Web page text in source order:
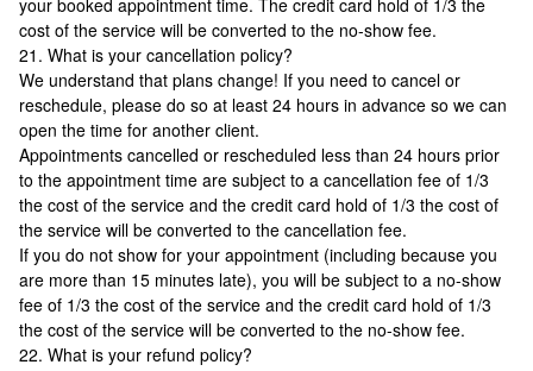
your booked appointment time. The credit card hold of 1/3 the
cost of the service will be converted to the no-show fee.
21. What is your cancellation policy?
We understand that plans change! If you need to cancel or
reschedule, please do so at least 24 hours in advance so we can
open the time for another client.
Appointments cancelled or rescheduled less than 24 hours prior
to the appointment time are subject to a cancellation fee of 1/3
the cost of the service and the credit card hold of 1/3 the cost of
the service will be converted to the cancellation fee.
If you do not show for your appointment (including because you
are more than 15 minutes late), you will be subject to a no-show
fee of 1/3 the cost of the service and the credit card hold of 1/3
the cost of the service will be converted to the no-show fee.
22. What is your refund policy?